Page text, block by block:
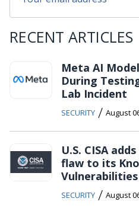
RECENT ARTICLES
Meta AI
During
Lab Incident
SECURITY / August
U.S. CISA
flaw to its
SECURITY / August